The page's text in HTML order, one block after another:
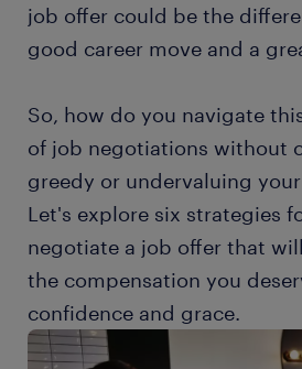
job offer could be the
good career move and a
So, how do you navigate
of job negotiations without
greedy or undervaluing
Let's explore six strategies
negotiate a job offer that
the compensation you
confidence and grace.